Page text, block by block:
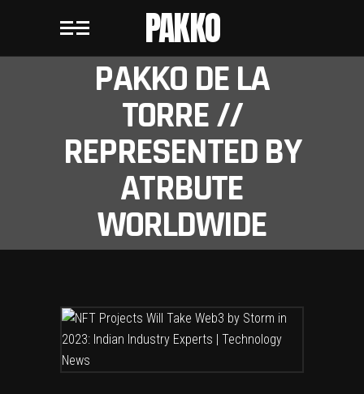
PAKKO
PAKKO DE LA
TORRE //
REPRESENTED BY
ATRBUTE
WORLDWIDE